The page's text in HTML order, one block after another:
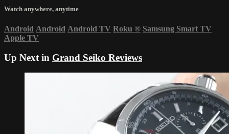
Watch anywhere, anytime
Android Android Android TV Roku ® Samsung Smart TV
Apple TV
Up Next in Grand Seiko Reviews